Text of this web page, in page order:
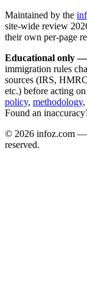
Maintained by the
site-wide review
their own per-page
Educational only —
immigration rules
sources (IRS,
etc.) before acting
policy, methodology,
Found an
© 2026 infoz.com —
reserved.